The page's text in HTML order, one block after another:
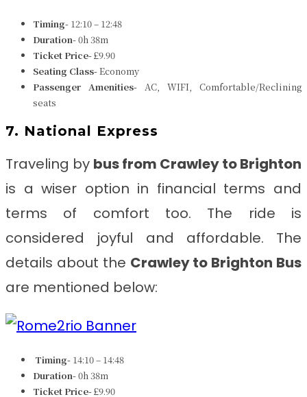
Timing- 12:10 – 12:48
Duration-0h 38m
Ticket Price-£9.90
Seating Class-Economy
Passenger Amenities- AC, WIFI, Comfortable/Reclining
seats
7. National Express
Traveling by bus from Crawley to Brighton
is a wiser option in financial terms and
terms of comfort too. The ride is
considered joyful and affordable. The
details about the Crawley to Brighton Bus
are mentioned below:
Timing- 14:10 – 14:48
Duration-0h 38m
Ticket Price-£9.90